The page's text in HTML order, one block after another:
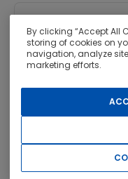
OTHER SERVICES
By clicking “Accept All
storing of cookies on
navigation, analyze
marketing efforts.